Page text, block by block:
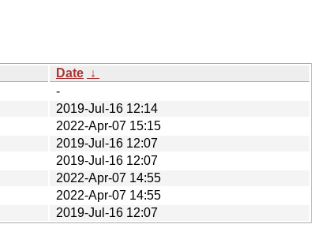
Date ↓
-
2019-Jul-16 12:14
2022-Apr-07 15:15
2019-Jul-16 12:07
2019-Jul-16 12:07
2022-Apr-07 14:55
2022-Apr-07 14:55
2019-Jul-16 12:07